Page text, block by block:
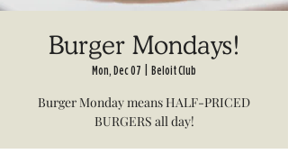
Burger Mondays!
Mon, Dec 07 Beloit Club
Burger Monday means HALF-PRICED
BURGERS all day!